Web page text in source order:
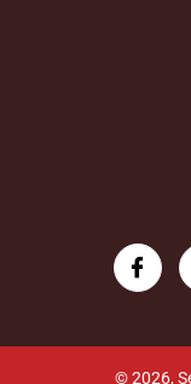
© 2026,